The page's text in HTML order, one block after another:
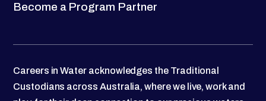
Become a Program Partner
Careers in Water acknowledges the Traditional
Custodians across Australia, where we live, work and